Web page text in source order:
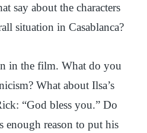
say about the characters
situation in Casablanca?
in the film. What do you
What about Ilsa’s
“God bless you.” Do
enough reason to put his